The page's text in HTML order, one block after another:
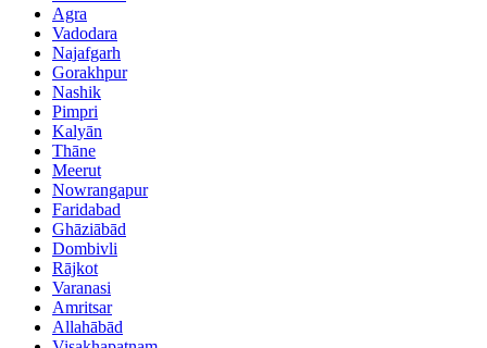
Agra
Vadodara
Najafgarh
Gorakhpur
Nashik
Pimpri
Kalyān
Thāne
Meerut
Nowrangapur
Faridabad
Ghāziābād
Dombivli
Rājkot
Varanasi
Amritsar
Allahābād